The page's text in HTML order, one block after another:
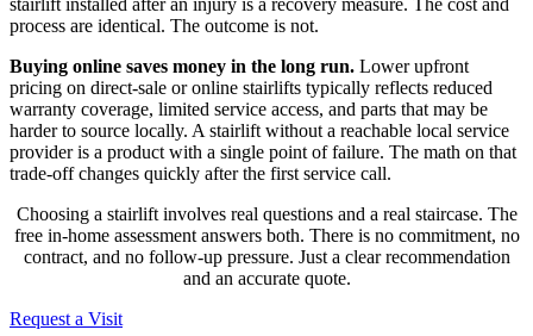
process are identical. The outcome is not.
Buying online saves money in the long run. Lower upfront
pricing on direct-sale or online stairlifts typically reflects reduced
warranty coverage, limited service access, and parts that may be
harder to source locally. A stairlift without a reachable local service
provider is a product with a single point of failure. The math on that
trade-off changes quickly after the first service call.
Choosing a stairlift involves real questions and a real staircase. The
free in-home assessment answers both. There is no commitment, no
contract, and no follow-up pressure. Just a clear recommendation
and an accurate quote.
Request a Visit